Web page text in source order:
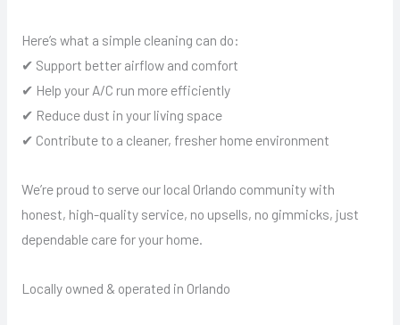
Here’s what a simple cleaning can do:
✔ Support better airflow and comfort
✔ Help your A/C run more efficiently
✔ Reduce dust in your living space
✔ Contribute to a cleaner, fresher home environment
We’re proud to serve our local Orlando community with
honest, high-quality service, no upsells, no gimmicks, just
dependable care for your home.
Locally owned & operated in Orlando